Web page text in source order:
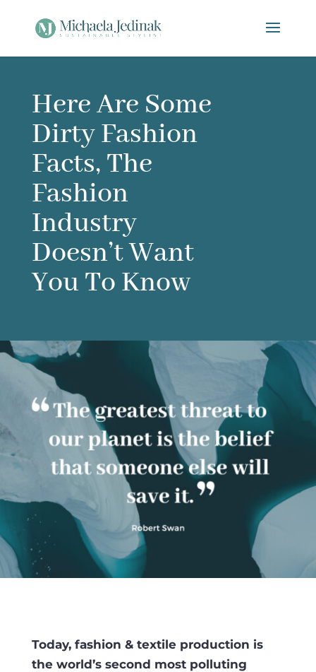
Here Are Some
Dirty Fashion
Facts, The
Fashion
Industry
Doesn’t Want
You To Know
Today, fashion & textile production is
the world’s second most polluting